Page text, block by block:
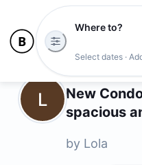
Where to?
Select dates ·
L
New
spacious
by Lola